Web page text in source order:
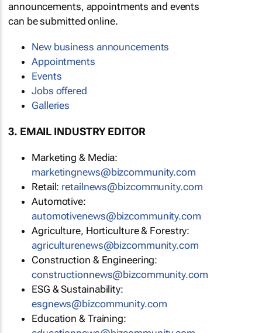
announcements, appointments and events
can be submitted online.
New business announcements
Appointments
Events
Jobs offered
Galleries
3. EMAIL INDUSTRY EDITOR
Marketing & Media:
marketingnews@bizcommunity.com
Retail: retailnews@bizcommunity.com
Automotive:
automotivenews@bizcommunity.com
Agriculture, Horticulture & Forestry:
agriculturenews@bizcommunity.com
Construction & Engineering:
constructionnews@bizcommunity.com
ESG & Sustainability:
esgnews@bizcommunity.com
Education & Training: